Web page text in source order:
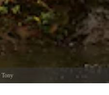
Tony